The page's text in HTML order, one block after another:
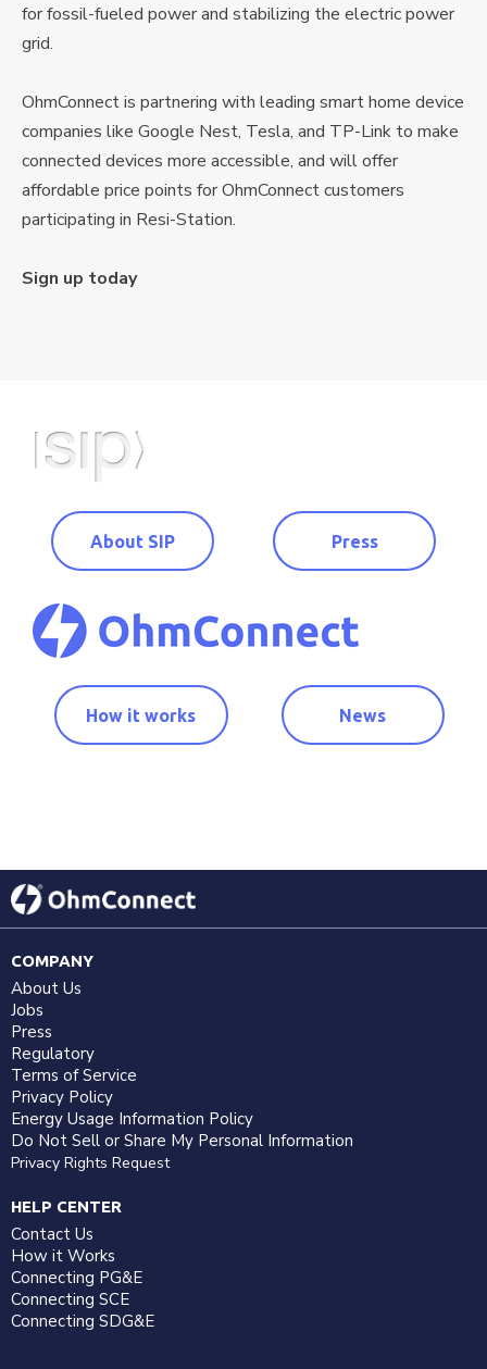
for fossil-fueled power and stabilizing the electric power
grid.
OhmConnect is partnering with leading smart home device
companies like Google Nest, Tesla, and TP-Link to make
connected devices more accessible, and will offer
affordable price points for OhmConnect customers
participating in Resi-Station.
Sign up today
How it works News
About SIP Press
COMPANY
About Us
Jobs
Press
Regulatory
Terms of Service
Privacy Policy
Energy Usage Information Policy
Do Not Sell or Share My Personal Information
Privacy Rights Request
HELP CENTER
Contact Us
How it Works
Connecting PG&E
Connecting SCE
Connecting SDG&E